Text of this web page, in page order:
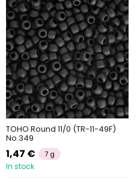
TOHO Round 11/0 (TR-11-49F)
No.349
1,47 € 7 g
In stock